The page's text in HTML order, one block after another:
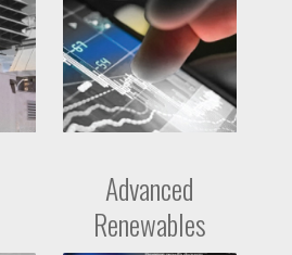
Advanced
Renewables